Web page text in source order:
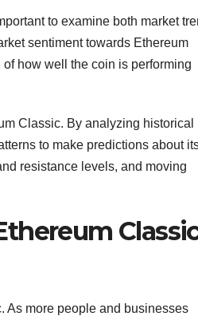
to examine both market
sentiment towards Ethereum
how well the coin is performing
Classic. By analyzing historical
to make predictions about
resistance levels, and moving
As more people and businesses